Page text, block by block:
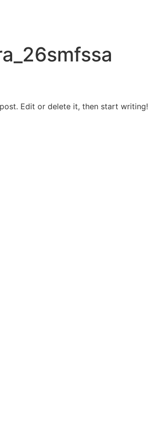
Edit or delete it, then start writing!